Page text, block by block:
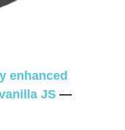
enhanced
JS —